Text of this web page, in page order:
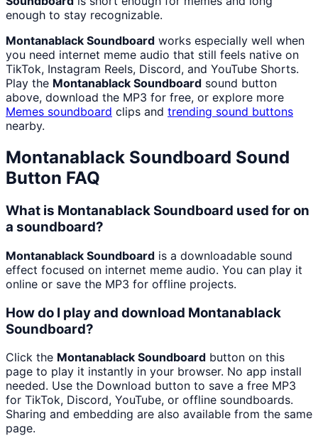
enough to stay recognizable.
Montanablack Soundboard works especially well when
you need internet meme audio that still feels native on
TikTok, Instagram Reels, Discord, and YouTube Shorts.
Play the Montanablack Soundboard sound button
above, download the MP3 for free, or explore more
Memes soundboard clips and trending sound buttons
nearby.
Montanablack Soundboard Sound
Button FAQ
What is Montanablack Soundboard used for on
a soundboard?
Montanablack Soundboard is a downloadable sound
effect focused on internet meme audio. You can play it
online or save the MP3 for offline projects.
How do I play and download Montanablack
Soundboard?
Click the Montanablack Soundboard button on this
page to play it instantly in your browser. No app install
needed. Use the Download button to save a free MP3
for TikTok, Discord, YouTube, or offline soundboards.
Sharing and embedding are also available from the same
page.